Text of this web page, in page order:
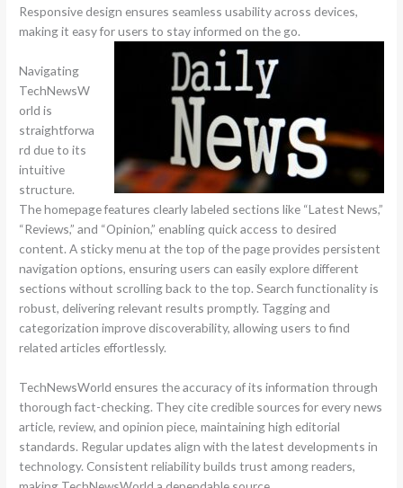
Responsive design ensures seamless usability across devices,
making it easy for users to stay informed on the go.
Navigating
TechNewsW
orld is
straightforwa
rd due to its
intuitive
structure.
The homepage features clearly labeled sections like “Latest News,”
“Reviews,” and “Opinion,” enabling quick access to desired
content. A sticky menu at the top of the page provides persistent
navigation options, ensuring users can easily explore different
sections without scrolling back to the top. Search functionality is
robust, delivering relevant results promptly. Tagging and
categorization improve discoverability, allowing users to find
related articles effortlessly.
TechNewsWorld ensures the accuracy of its information through
thorough fact-checking. They cite credible sources for every news
article, review, and opinion piece, maintaining high editorial
standards. Regular updates align with the latest developments in
technology. Consistent reliability builds trust among readers,